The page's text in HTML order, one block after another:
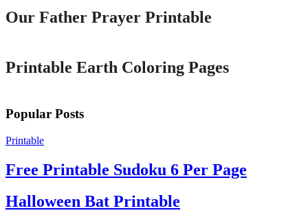
Our Father Prayer Printable
Printable Earth Coloring Pages
Popular Posts
Printable
Free Printable Sudoku 6 Per Page
Halloween Bat Printable